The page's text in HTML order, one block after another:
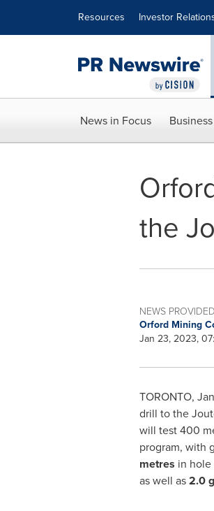
Resources Investor
News in Focus Business
the
NEWS
Orford Mining
Jan 23, 2023,
TORONTO,
drill to the
will test 400
program, with
metres in
as well as2.0